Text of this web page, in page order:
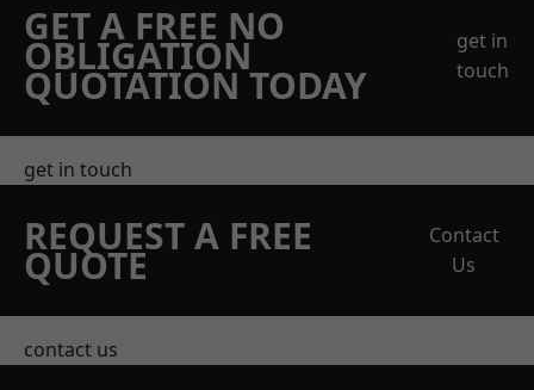
GET A FREE NO
OBLIGATION
QUOTATION TODAY
get in
touch
get in touch
REQUEST A FREE
QUOTE
Contact
Us
contact us